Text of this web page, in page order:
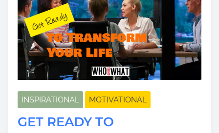
INSPIRATIONAL MOTIVATIONAL
GET READY TO